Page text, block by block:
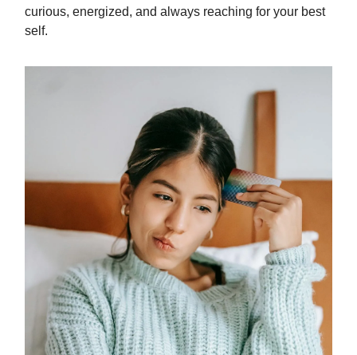
curious, energized, and always reaching for your best
self.